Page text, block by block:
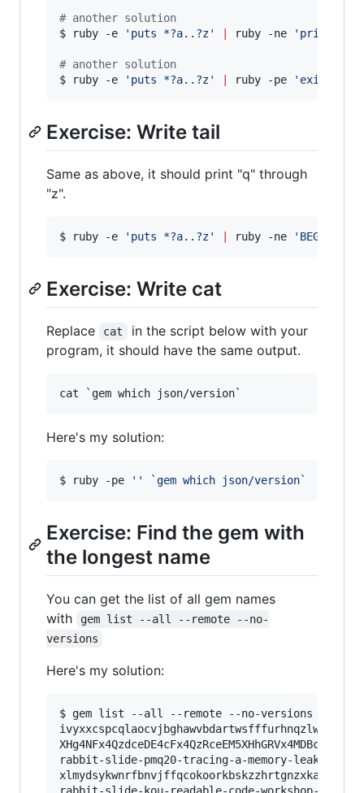
# another solution
$ ruby -e
' puts *?a..?z' | ruby -ne ' print if
# another solution
$ ruby -e
' puts *?a..?z' | ruby -pe ' exit if
Exercise: Write tail
Same as above, it should print "q" through
"z".
$ ruby -e ' puts *?a..?z' ruby -ne ' BEGIN {
Exercise: Write cat
Replace cat
in the script below with your
program, it should have the same output.
Here's my solution:
$ ruby -pe ' ' `gem which json/version`
Exercise: Find the gem with
the longest name
You can get the list of all gem names
with
gem list --all --remote --no-
versions
Here's my solution:
$ gem list --all --remote --no-versions
rabbit-slide-pmq20-tracing-a-memory-leak-in-a-